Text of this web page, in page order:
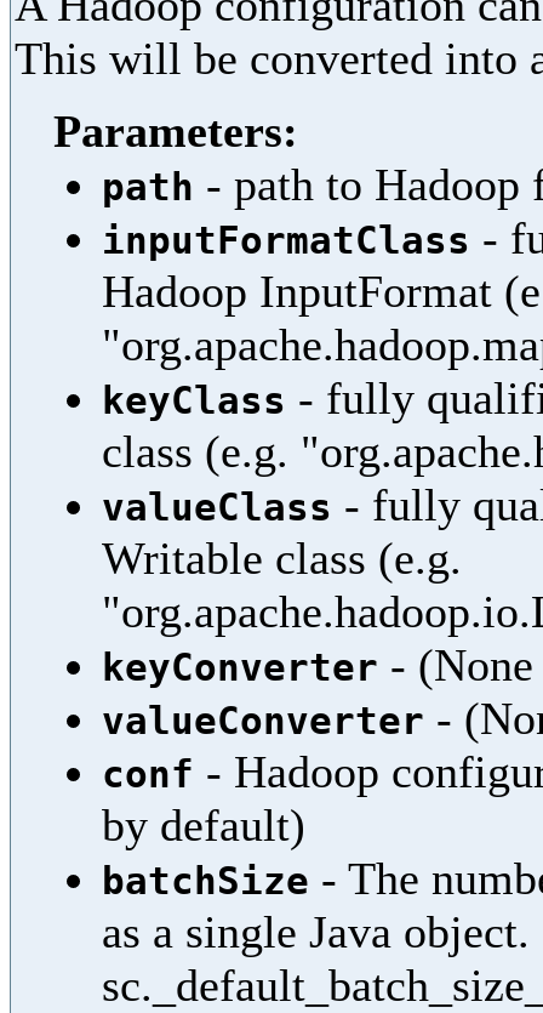
This will be converted into
Parameters:
path - path to Hadoop
inputFormatClass -
Hadoop InputFormat
keyClass - fully
class (e.g.
valueClass - fully
Writable class (e.g.
keyConverter -
valueConverter -
conf - Hadoop
by default)
batchSize - The
as a single Java